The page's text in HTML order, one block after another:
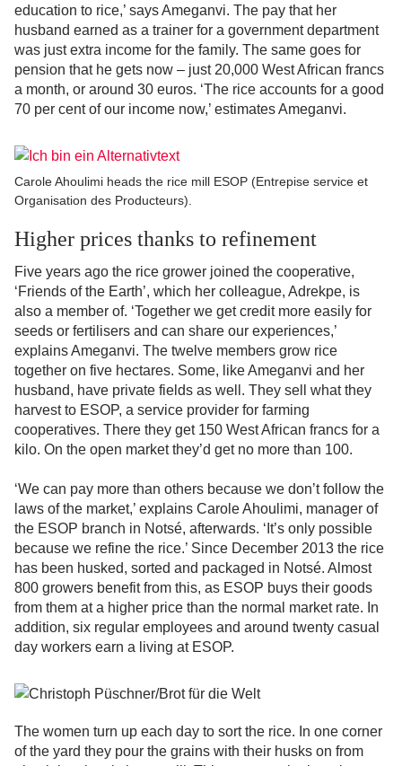
education to rice,’ says Ameganvi. The pay that her
husband earned as a trainer for a government department
was just extra income for the family. The same goes for
pension that he gets now – just 20,000 West African francs
a month, or around 30 euros. ‘The rice accounts for a good
70 per cent of our income now,’ estimates Ameganvi.
Carole Ahoulimi heads the rice mill ESOP (Entrepise service et
Organisation des Producteurs).
Higher prices thanks to refinement
Five years ago the rice grower joined the cooperative,
‘Friends of the Earth’, which her colleague, Adrekpe, is
also a member of. ‘Together we get credit more easily for
seeds or fertilisers and can share our experiences,’
explains Ameganvi. The twelve members grow rice
together on five hectares. Some, like Ameganvi and her
husband, have private fields as well. They sell what they
harvest to ESOP, a service provider for farming
cooperatives. There they get 150 West African francs for a
kilo. On the open market they’d get no more than 100.
‘We can pay more than others because we don’t follow the
laws of the market,’ explains Carole Ahoulimi, manager of
the ESOP branch in Notsé, afterwards. ‘It’s only possible
because we refine the rice.’ Since December 2013 the rice
has been husked, sorted and packaged in Notsé. Almost
800 growers benefit from this, as ESOP buys their goods
from them at a higher price than the normal market rate. In
addition, six regular employees and around twenty casual
day workers earn a living at ESOP.
The women turn up each day to sort the rice. In one corner
of the yard they pour the grains with their husks on from